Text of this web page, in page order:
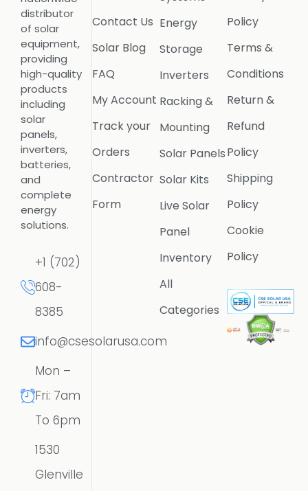
distributor
of solar
equipment,
providing
high-quality
products
including
solar
panels,
inverters,
batteries,
and
complete
energy
solutions.
+1 (702)
608-
8385
info@csesolarusa.com
Mon –
Fri: 7am
To 6pm
1530
Glenville
Contact Us
Solar Blog
FAQ
My Account
Track your
Orders
Contractor
Form
Energy
Storage
Inverters
Racking &
Mounting
Solar Panels
Solar Kits
Live Solar
Panel
Inventory
All
Categories
Policy
Terms &
Conditions
Return &
Refund
Policy
Shipping
Policy
Cookie
Policy